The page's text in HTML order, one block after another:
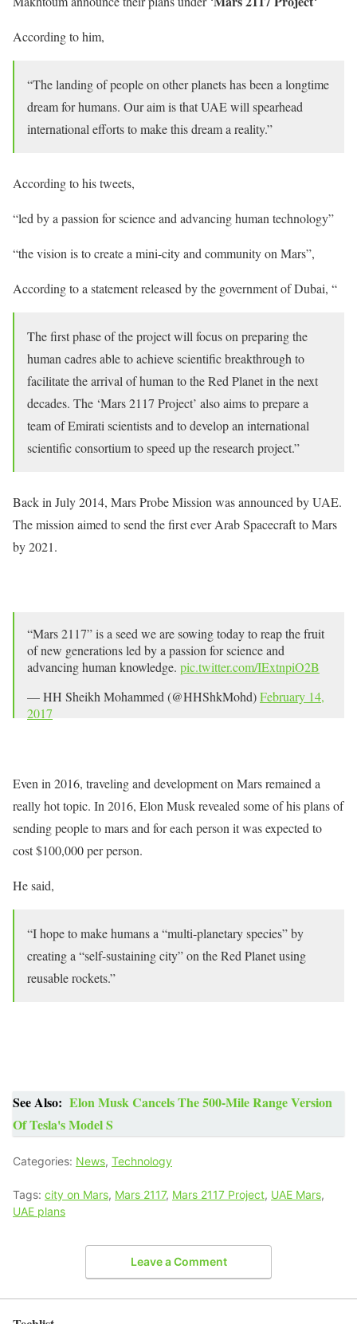
According to him,
“The landing of people on other planets has been a longtime
dream for humans. Our aim is that UAE will spearhead
international efforts to make this dream a reality.”
According to his tweets,
“led by a passion for science and advancing human technology”
“the vision is to create a mini-city and community on Mars”,
According to a statement released by the government of Dubai, “
The first phase of the project will focus on preparing the
human cadres able to achieve scientific breakthrough to
facilitate the arrival of human to the Red Planet in the next
decades. The ‘Mars 2117 Project’ also aims to prepare a
team of Emirati scientists and to develop an international
scientific consortium to speed up the research project.”
Back in July 2014, Mars Probe Mission was announced by UAE.
The mission aimed to send the first ever Arab Spacecraft to Mars
by 2021.
“Mars 2117” is a seed we are sowing today to reap the fruit
of new generations led by a passion for science and
advancing human knowledge. pic.twitter.com/IExtnpiO2B
— HH Sheikh Mohammed (@HHShkMohd)February 14,
2017
Even in 2016, traveling and development on Mars remained a
really hot topic. In 2016, Elon Musk revealed some of his plans of
sending people to mars and for each person it was expected to
cost $100,000 per person.
He said,
“I hope to make humans a “multi-planetary species” by
creating a “self-sustaining city” on the Red Planet using
reusable rockets.”
See Also: Elon Musk Cancels The 500-Mile Range Version
Of Tesla's Model S
Categories: News, Technology
Tags: city on Mars, Mars 2117, Mars 2117 Project, UAE Mars,
UAE plans
Leave a Comment